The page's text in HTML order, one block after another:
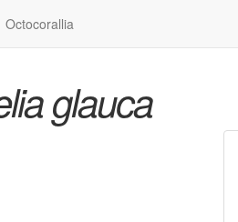
Octocorallia
glauca